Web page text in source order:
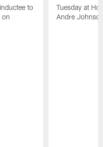
to
on
Tuesday at
Andre